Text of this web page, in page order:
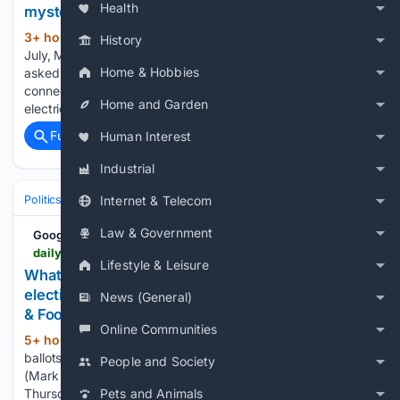
Health
History
Home & Hobbies
Home and Garden
Human Interest
Industrial
Internet & Telecom
Law & Government
Lifestyle & Leisure
News (General)
Online Communities
People and Society
Pets and Animals
mystery
3+ hour, 19+ min ago
July, Memphis Light, Gas and Water revealed it had been
asked to study what would happen if a new user wanted to
connect to the grid and use up to 300 megawatts of
electricity. Though no…...
Full coverage
Related Coverage
Politics Elections International Elections
Google News
What to watch for in Memphis-area August 6
election results - Memphis Local, Sports, Business
& Food News
5+ hour, 33+ min ago
ballots at Riverside Missionary Baptist Church on May 5.
(Mark Weber/The Daily Memphian file) The votes counted
Thursday evening may decide who advances or who gets in